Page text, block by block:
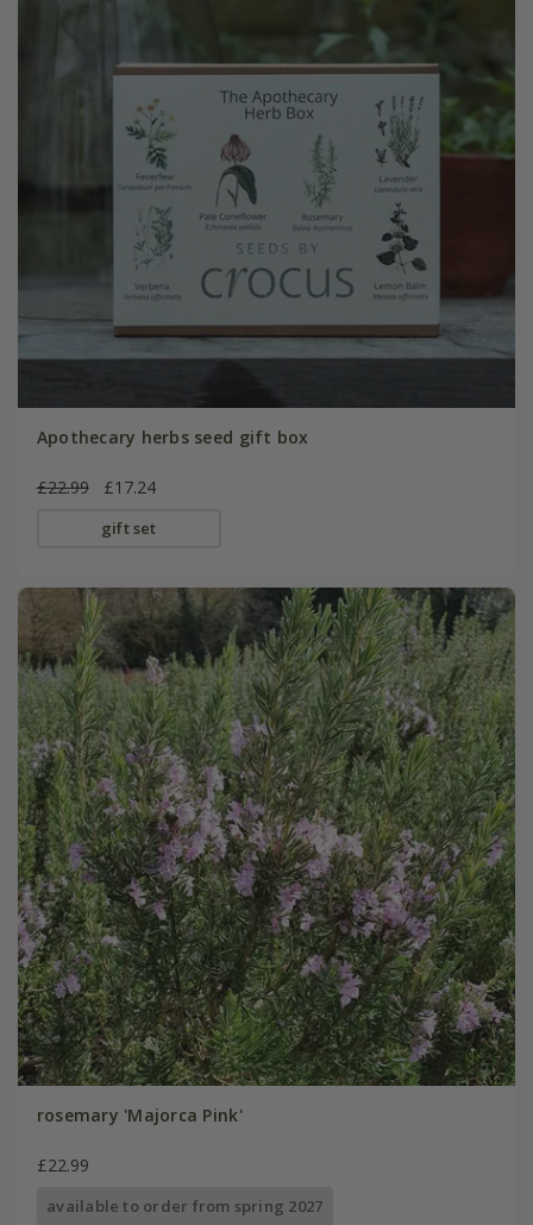
Apothecary herbs seed gift box
£22.99 £17.24
gift set
rosemary 'Majorca Pink'
£22.99
available to order from spring 2027